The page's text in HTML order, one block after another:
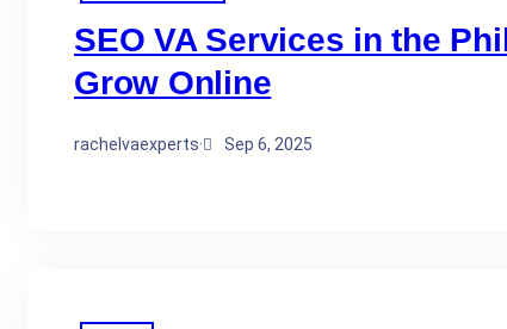
SEO VA Services in the
Grow Online
rachelvaexperts· Sep 6, 2025